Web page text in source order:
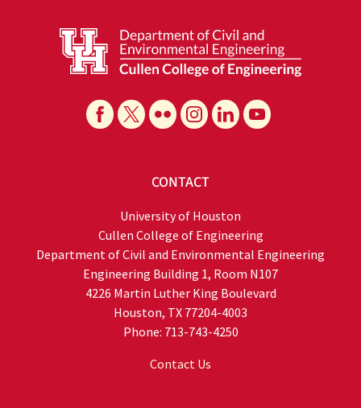
CONTACT
University of Houston
Cullen College of Engineering
Department of Civil and Environmental Engineering
Engineering Building 1, Room N107
4226 Martin Luther King Boulevard
Houston, TX 77204-4003
Phone: 713-743-4250
Contact Us